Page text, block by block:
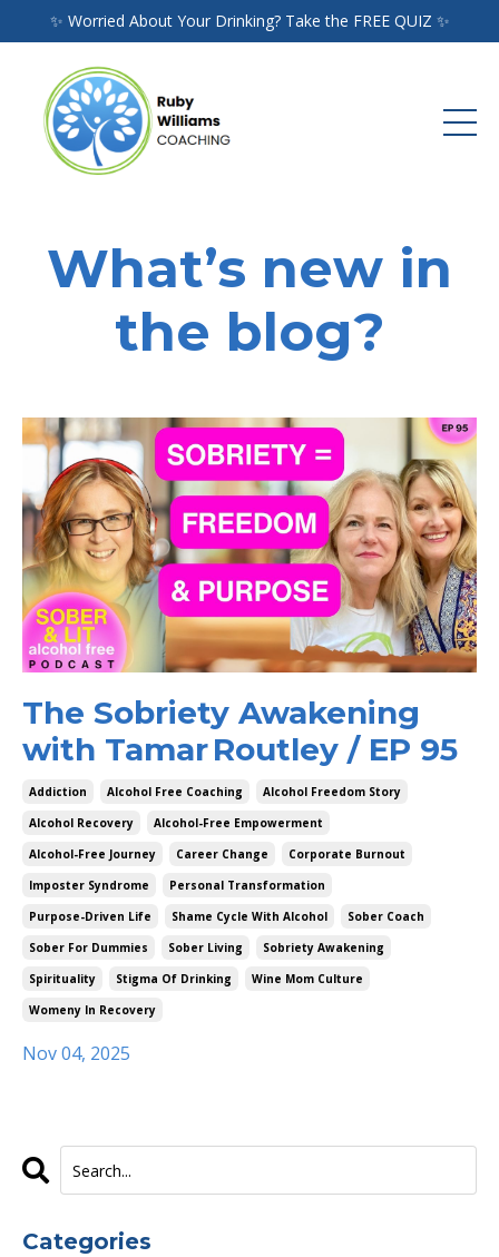
✨ Worried About Your Drinking? Take the FREE QUIZ ✨
What’s new in
the blog?
The Sobriety Awakening
with Tamar Routley / EP 95
Addiction Alcohol Free Coaching
Alcohol Freedom Story
Alcohol Recovery
Alcohol-Free Empowerment
Alcohol-Free Journey
Career Change
Corporate Burnout
Imposter Syndrome
Personal Transformation
Purpose-Driven Life
Shame Cycle With Alcohol
Sober Coach
Sober For Dummies
Sober Living
Sobriety Awakening
Spirituality
Stigma Of Drinking
Wine Mom Culture
Womeny In Recovery
Nov 04, 2025
Categories